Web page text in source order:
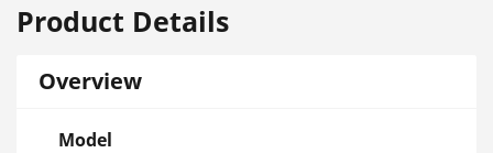
Product Details
Overview
Model